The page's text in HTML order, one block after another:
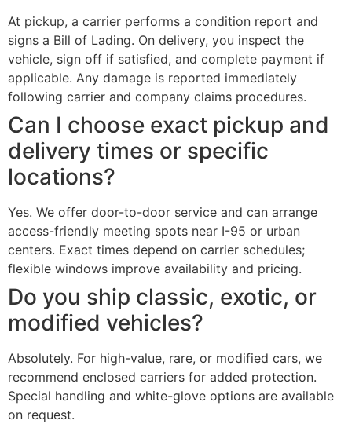
At pickup, a carrier performs a condition report and
signs a Bill of Lading. On delivery, you inspect the
vehicle, sign off if satisfied, and complete payment if
applicable. Any damage is reported immediately
following carrier and company claims procedures.
Can I choose exact pickup and
delivery times or specific
locations?
Yes. We offer door-to-door service and can arrange
access-friendly meeting spots near I-95 or urban
centers. Exact times depend on carrier schedules;
flexible windows improve availability and pricing.
Do you ship classic, exotic, or
modified vehicles?
Absolutely. For high-value, rare, or modified cars, we
recommend enclosed carriers for added protection.
Special handling and white-glove options are available
on request.